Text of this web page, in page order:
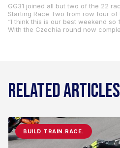
RELATED ARTICLES
BUILD.TRAIN.RACE.